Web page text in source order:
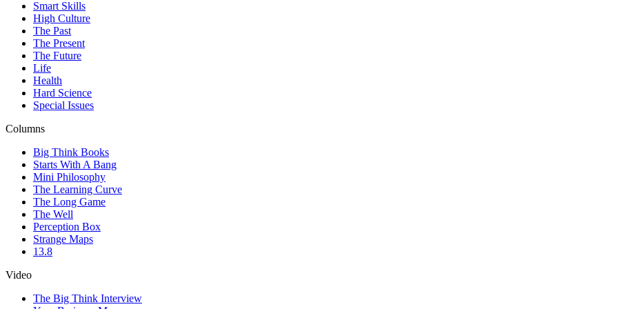
Smart Skills
High Culture
The Past
The Present
The Future
Life
Health
Hard Science
Special Issues
Columns
Big Think Books
Starts With A Bang
Mini Philosophy
The Learning Curve
The Long Game
The Well
Perception Box
Strange Maps
13.8
Video
The Big Think Interview